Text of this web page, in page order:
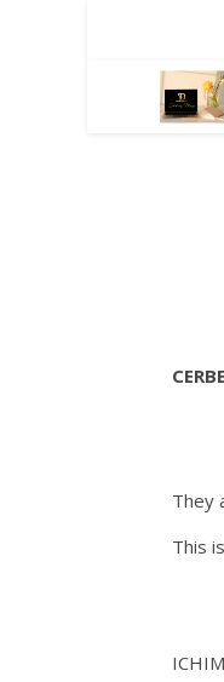
They
This